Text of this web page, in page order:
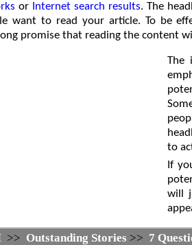
or Internet search results. The
want to read your article. To be
promise that reading the content
The
to
If
will
>> Outstanding Stories >> 7